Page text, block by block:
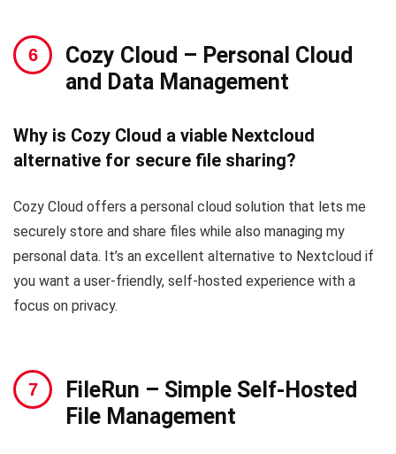
Cozy Cloud – Personal Cloud
and Data Management
Why is Cozy Cloud a viable Nextcloud
alternative for secure file sharing?
Cozy Cloud offers a personal cloud solution that lets me
securely store and share files while also managing my
personal data. It’s an excellent alternative to Nextcloud if
you want a user-friendly, self-hosted experience with a
focus on privacy.
FileRun – Simple Self-Hosted
File Management